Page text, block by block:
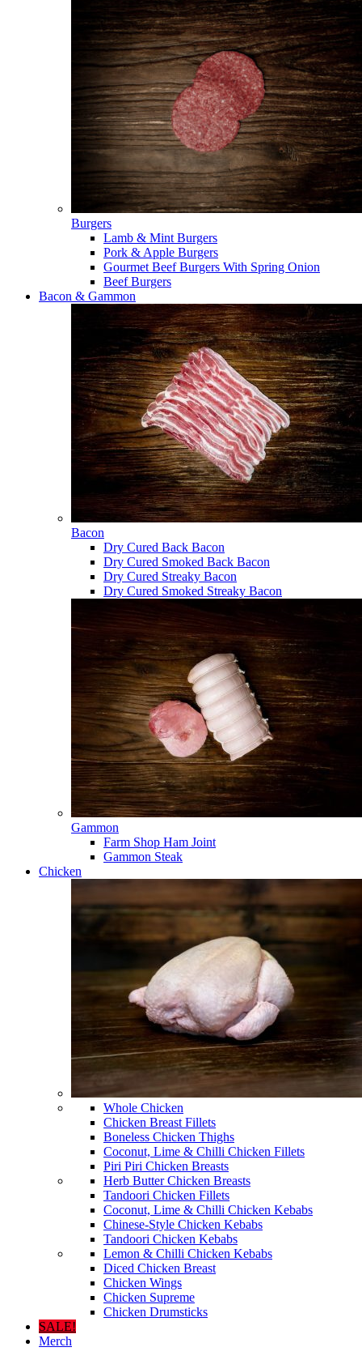
Burgers
Lamb & Mint Burgers
Pork & Apple Burgers
Gourmet Beef Burgers With Spring Onion
Beef Burgers
Bacon & Gammon
Bacon
Dry Cured Back Bacon
Dry Cured Smoked Back Bacon
Dry Cured Streaky Bacon
Dry Cured Smoked Streaky Bacon
Gammon
Farm Shop Ham Joint
Gammon Steak
Chicken
Whole Chicken
Chicken Breast Fillets
Boneless Chicken Thighs
Coconut, Lime & Chilli Chicken Fillets
Piri Piri Chicken Breasts
Herb Butter Chicken Breasts
Tandoori Chicken Fillets
Coconut, Lime & Chilli Chicken Kebabs
Chinese-Style Chicken Kebabs
Tandoori Chicken Kebabs
Lemon & Chilli Chicken Kebabs
Diced Chicken Breast
Chicken Wings
Chicken Supreme
Chicken Drumsticks
SALE!
Merch